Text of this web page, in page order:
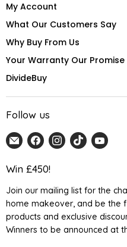
My Account
What Our Customers Say
Why Buy From Us
Your Warranty Our Promise
DivideBuy
Follow us
Email
Home
Detail
Find
us
on
Find
us
Find
us
Find
Win £450!
Join our mailing list for the
home makeover, and be the
products and exclusive
Winners to be announced at